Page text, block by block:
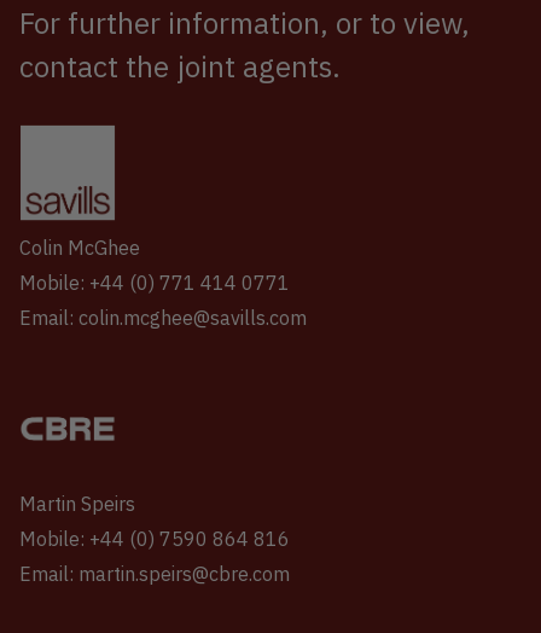
For further information, or to view,
contact the joint agents.
Colin McGhee
Mobile: +44 (0) 771 414 0771
Email: colin.mcghee@savills.com
Martin Speirs
Mobile: +44 (0) 7590 864 816
Email: martin.speirs@cbre.com